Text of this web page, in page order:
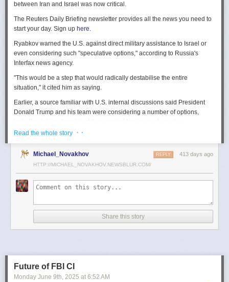
between Iran and Israel was now critical.
The Reuters Daily Briefing newsletter provides all the news you need to
start your day. Sign up here.
Ryabkov warned the U.S. against direct military assistance to Israel or
even considering such "speculative options," according to Russia's
Interfax news agency.
"This would be a step that would radically destabilise the entire
situation," it cited him as saying.
Earlier, a source familiar with U.S. internal discussions said President
Donald Trump and his team were considering a number of options,
including joining Israel in strikes against Iranian nuclear sites.
On Tuesday, Trump openly mused on social media about killing Iran's
take him out (kill!), at least not for now."
scientists and top military leaders in a surprise attack that Russia
condemned as unprovoked and illegal. Iran has responded with missile
Russian President Vladimir Putin, who in January signed a strategic
partnership treaty with Iran, has called for a cessation of hostilities
Our Standards:The Thomson Reuters Trust Principles.
Read the whole story · ·
Michael_Novakhov 413 days ago
REPLY
HTTP://MICHAEL_NOVAKHOV.NEWSBLUR.COM/
Share this story
Future of FBI CI
Monday June 9th, 2025 at 6:52 AM